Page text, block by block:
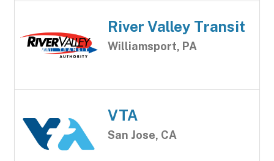
River Valley Transit
Williamsport, PA
VTA
San Jose, CA